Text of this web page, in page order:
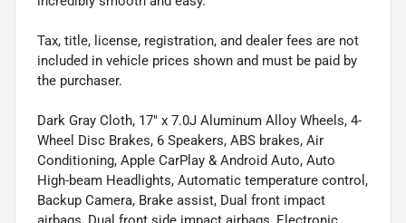
Tax, title, license, registration, and dealer fees are not
included in vehicle prices shown and must be paid by
the purchaser.
Dark Gray Cloth, 17" x 7.0J Aluminum Alloy Wheels, 4-
Wheel Disc Brakes, 6 Speakers, ABS brakes, Air
Conditioning, Apple CarPlay & Android Auto, Auto
High-beam Headlights, Automatic temperature control,
Backup Camera, Brake assist, Dual front impact